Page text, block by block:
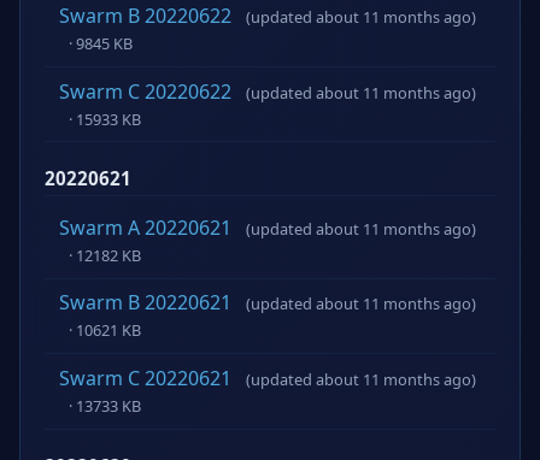
Swarm B 20220622
(updated about 11 months ago)
· 9845 KB
Swarm C 20220622
(updated about 11 months ago)
· 15933 KB
20220621
Swarm A 20220621
(updated about 11 months ago)
· 12182 KB
Swarm B 20220621
(updated about 11 months ago)
· 10621 KB
Swarm C 20220621
(updated about 11 months ago)
· 13733 KB